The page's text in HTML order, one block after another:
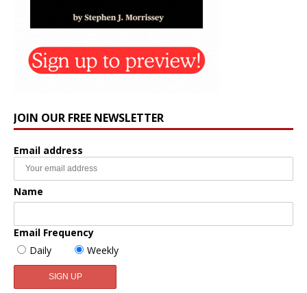
JOIN OUR FREE NEWSLETTER
Email address
Name
Email Frequency
Daily
Weekly